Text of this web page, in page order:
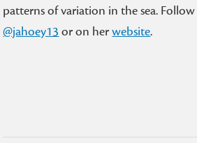
patterns of variation in the sea.
@jahoey13 or on herwebsite.